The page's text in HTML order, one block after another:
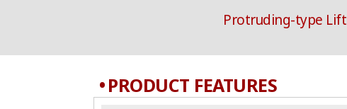
Protruding-type Lift
PRODUCT FEATURES